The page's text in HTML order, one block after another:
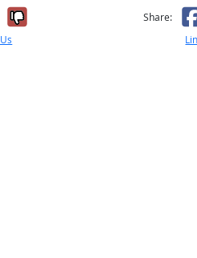
it was helpful
No, it was notShare: